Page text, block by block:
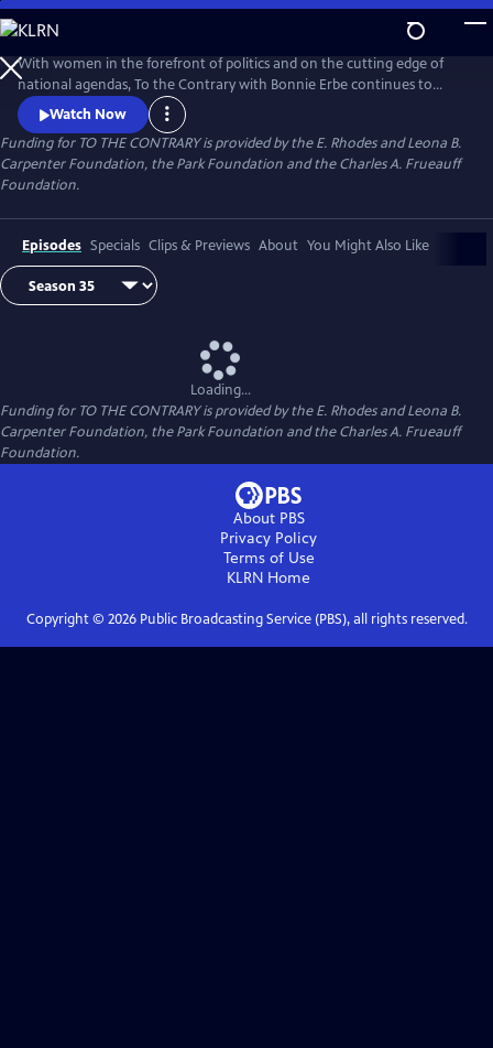
Skip
to
Main
Content
With women in the forefront of politics and on the cutting edge of
national agendas, To the Contrary with Bonnie Erbe continues to
provide an important, timely forum for diverse women to discuss
national and international issues and policies. It presents news and
views that are rarely, if ever, available elsewhere on television.
Watch Now
Funding for TO THE CONTRARY is provided by the E. Rhodes and Leona B.
Carpenter Foundation, the Park Foundation and the Charles A. Frueauff
Foundation.
Episodes Specials Clips & Previews About You Might Also Like
Loading...
Funding for TO THE CONTRARY is provided by the E. Rhodes and Leona B.
Carpenter Foundation, the Park Foundation and the Charles A. Frueauff
Foundation.
About PBS
Privacy Policy
Terms of Use
KLRN Home
Copyright © 2026Public Broadcasting Service (PBS), all rights reserved.